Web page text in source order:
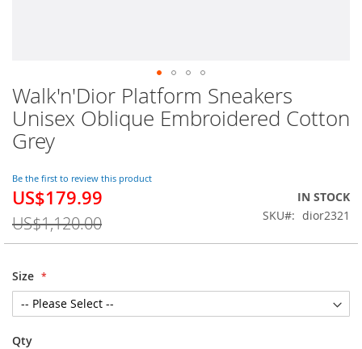
Walk'n'Dior Platform Sneakers
Unisex Oblique Embroidered Cotton
Grey
Be the first to review this product
Special
US$179.99
US$1,120.00
IN STOCK
SKU
dior2321
Size
Qty
Skip
to
the
beginning
the
images
gallery